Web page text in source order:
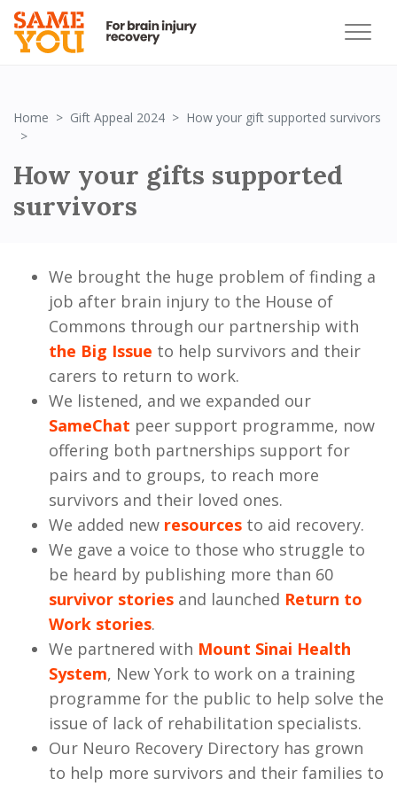
Home Gift Appeal 2024
How your gift supported survivors
How your gifts supported
survivors
We brought the huge problem of finding a
job after brain injury to the House of
Commons through our partnership with
the Big Issue to help survivors and their
carers to return to work.
We listened, and we expanded our
SameChat peer support programme, now
offering both partnerships support for
pairs and to groups, to reach more
survivors and their loved ones.
We added new resources to aid recovery.
We gave a voice to those who struggle to
be heard by publishing more than 60
survivor stories and launched Return to
Work stories.
We partnered with Mount Sinai Health
System, New York to work on a training
programme for the public to help solve the
issue of lack of rehabilitation specialists.
Our Neuro Recovery Directory has grown
to help more survivors and their families to